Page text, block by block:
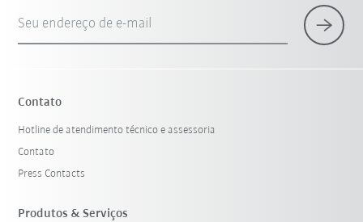
Seu endereço de e-mail
Contato
Hotline de atendimento técnico e assessoria
Contato
Press Contacts
Produtos & Serviços